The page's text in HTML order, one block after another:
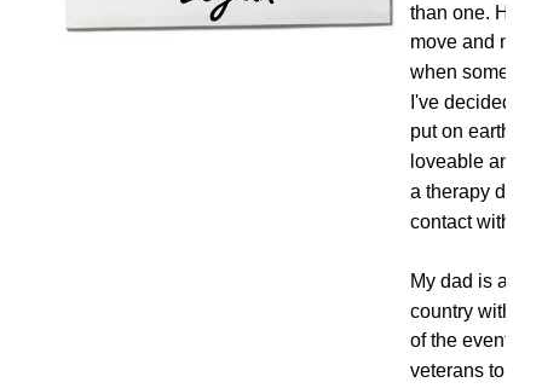
than one. He
move and
when
I've decided it
put on earth to
loveable and
a therapy dog
contact with.
My dad is a
country with
of the events
veterans to